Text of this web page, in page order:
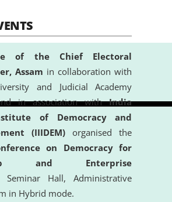
of the Chief Electoral
Assam in collaboration with
and Judicial Academy
and in association withIndia
of Democracy and
(IIIDEM) organised the
on Democracy for
and Enterprise
Hall, Administrative
in Hybrid mode.